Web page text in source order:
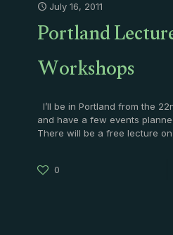
July 16, 2011
Portland
Workshops
I’ll be in Portland from the
and have a few events
There will be a free lecture on
0